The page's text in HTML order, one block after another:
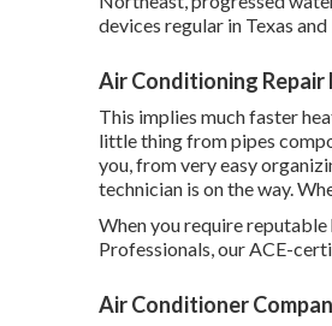
devices regular in Texas
Air Conditioning
This implies much faster
little thing from pipes
you, from very easy
technician is on the way.
When you require
Professionals, our ACE-
Air Conditioner